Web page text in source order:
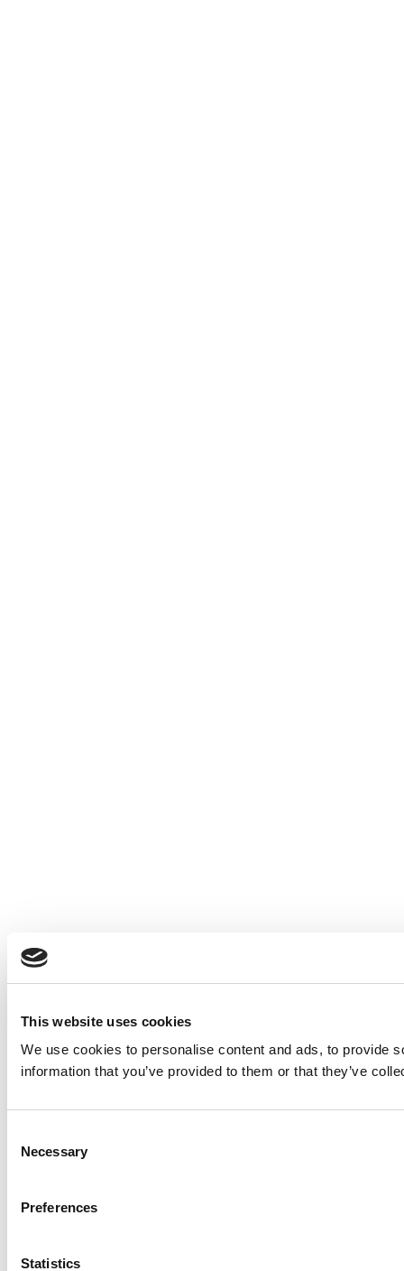
This website uses cookies
We use cookies to personalise content and ads, to provide
information that you’ve provided to them or that they’ve
Selection
Necessary
Preferences
Statistics